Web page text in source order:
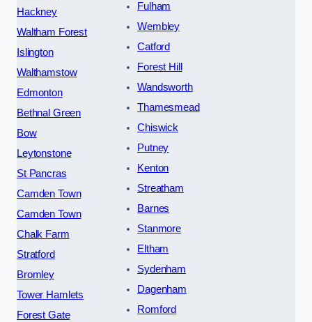
Hackney
Waltham Forest
Islington
Walthamstow
Edmonton
Bethnal Green
Bow
Leytonstone
St Pancras
Camden Town
Camden Town
Chalk Farm
Stratford
Bromley
Tower Hamlets
Forest Gate
Fulham
Wembley
Catford
Forest Hill
Wandsworth
Thamesmead
Chiswick
Putney
Kenton
Streatham
Barnes
Stanmore
Eltham
Sydenham
Dagenham
Romford